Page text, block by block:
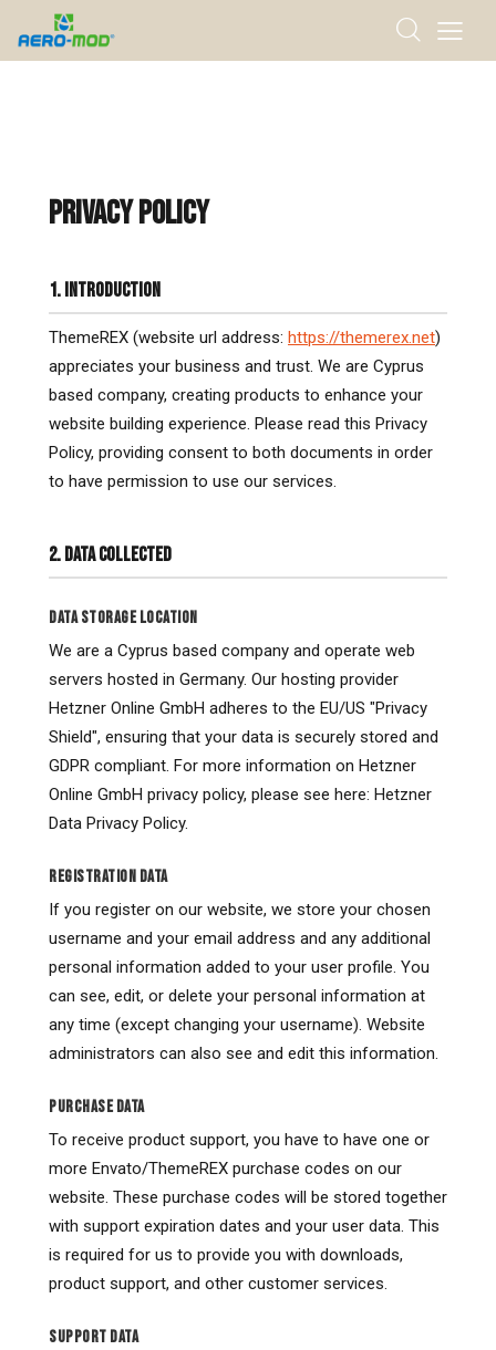
PRIVACY POLICY
1. INTRODUCTION
ThemeREX (website url address: https://themerex.net)
appreciates your business and trust. We are Cyprus
based company, creating products to enhance your
website building experience. Please read this Privacy
Policy, providing consent to both documents in order
to have permission to use our services.
2. DATA COLLECTED
DATA STORAGE LOCATION
We are a Cyprus based company and operate web
servers hosted in Germany. Our hosting provider
Hetzner Online GmbH adheres to the EU/US "Privacy
Shield", ensuring that your data is securely stored and
GDPR compliant. For more information on Hetzner
Online GmbH privacy policy, please see here: Hetzner
Data Privacy Policy.
REGISTRATION DATA
If you register on our website, we store your chosen
username and your email address and any additional
personal information added to your user profile. You
can see, edit, or delete your personal information at
any time (except changing your username). Website
administrators can also see and edit this information.
PURCHASE DATA
To receive product support, you have to have one or
more Envato/ThemeREX purchase codes on our
website. These purchase codes will be stored together
with support expiration dates and your user data. This
is required for us to provide you with downloads,
product support, and other customer services.
SUPPORT DATA